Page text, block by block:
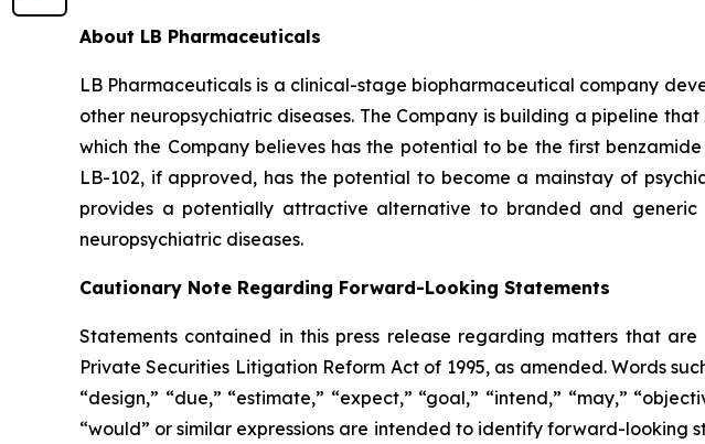
About LB Pharmaceuticals
LB Pharmaceuticals is a clinical-stage biopharmaceutical company
other neuropsychiatric diseases. The Company is building a pipeline
which the Company believes has the potential to be the first
LB-102, if approved, has the potential to become a mainstay of
provides a potentially attractive alternative to branded and
neuropsychiatric diseases.
Cautionary Note Regarding Forward-Looking Statements
Statements contained in this press release regarding matters that
Private Securities Litigation Reform Act of 1995, as amended. Words
“design,” “due,” “estimate,” “expect,” “goal,” “intend,” “may,”
“would” or similar expressions are intended to identify forward-looking